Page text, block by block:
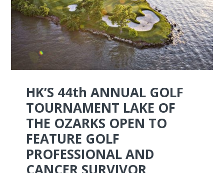
HK’S 44th ANNUAL GOLF
TOURNAMENT LAKE OF
THE OZARKS OPEN TO
FEATURE GOLF
PROFESSIONAL AND